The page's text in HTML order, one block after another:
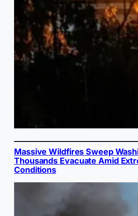
Massive Wildfires Sweep
Thousands Evacuate Amid
Conditions